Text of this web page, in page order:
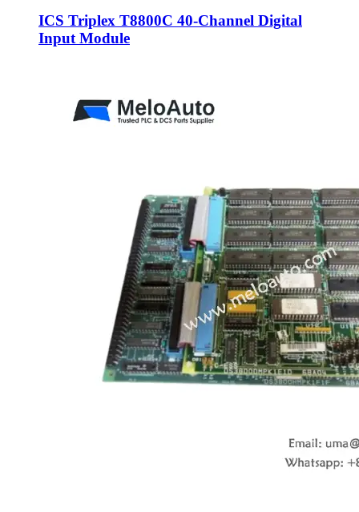
ICS Triplex T8800C 40-Channel Digital
Input Module